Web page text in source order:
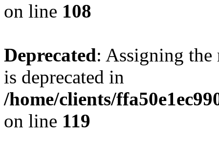
on line 108
Deprecated: Assigning the
is deprecated in
/home/clients/
on line 119